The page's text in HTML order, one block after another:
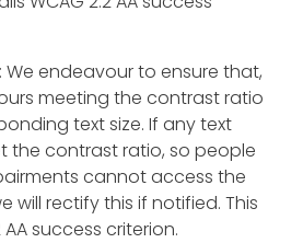
We endeavour to ensure that,
meeting the contrast ratio
text size. If any text
the contrast ratio, so people
cannot access the
will rectify this if notified. This
AA success criterion.